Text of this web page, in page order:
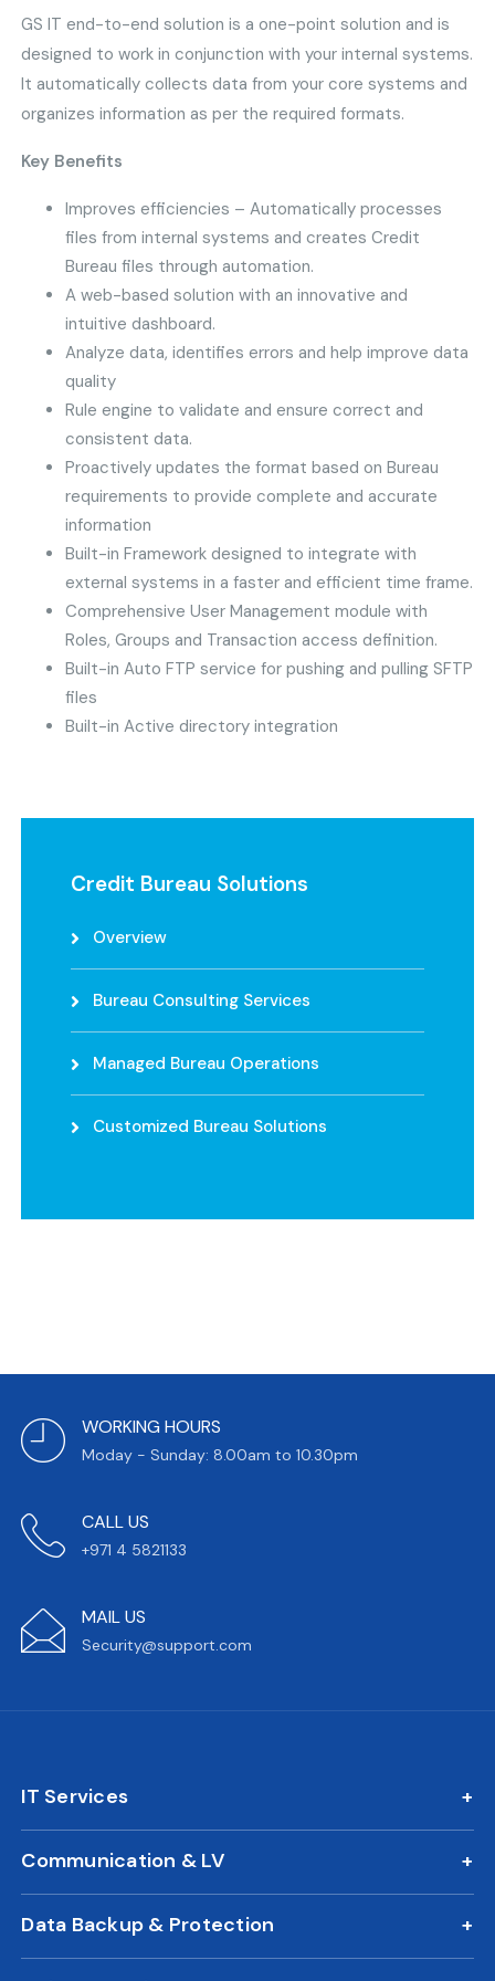
GS IT end-to-end solution is a one-point solution and is
designed to work in conjunction with your internal systems.
It automatically collects data from your core systems and
organizes information as per the required formats.
Key Benefits
Improves efficiencies – Automatically processes
files from internal systems and creates Credit
Bureau files through automation.
A web-based solution with an innovative and
intuitive dashboard.
Analyze data, identifies errors and help improve data
quality
Rule engine to validate and ensure correct and
consistent data.
Proactively updates the format based on Bureau
requirements to provide complete and accurate
information
Built-in Framework designed to integrate with
external systems in a faster and efficient time frame.
Comprehensive User Management module with
Roles, Groups and Transaction access definition.
Built-in Auto FTP service for pushing and pulling SFTP
files
Built-in Active directory integration
Credit Bureau Solutions
Overview
Bureau Consulting Services
Managed Bureau Operations
Customized Bureau Solutions
WORKING HOURS
Moday - Sunday: 8.00am to 10.30pm
CALL US
+971 4 5821133
MAIL US
Security@support.com
IT Services
IT AMC
On Call Support
24/7 Remote IT Support
New Office IT Setup
IT Relocation
Communication & LV
IP Phone Solutions
CCTV Surveillance
Biometric Attendance System
Data Backup & Protection
DLP Solution